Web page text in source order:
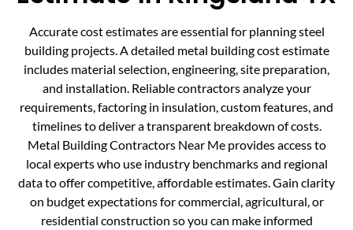
Accurate cost estimates are essential for planning steel
building projects. A detailed metal building cost estimate
includes material selection, engineering, site preparation,
and installation. Reliable contractors analyze your
requirements, factoring in insulation, custom features, and
timelines to deliver a transparent breakdown of costs.
Metal Building Contractors Near Me provides access to
local experts who use industry benchmarks and regional
data to offer competitive, affordable estimates. Gain clarity
on budget expectations for commercial, agricultural, or
residential construction so you can make informed